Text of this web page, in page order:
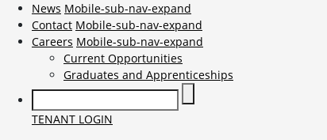
News Mobile-sub-nav-expand
Contact Mobile-sub-nav-expand
Careers Mobile-sub-nav-expand
Current Opportunities
Graduates and Apprenticeships
TENANT LOGIN